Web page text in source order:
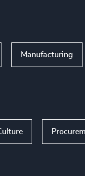
Manufacturing